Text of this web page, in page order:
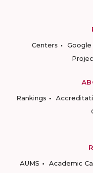
Centers
Google
Rankings
AUMS
Academic